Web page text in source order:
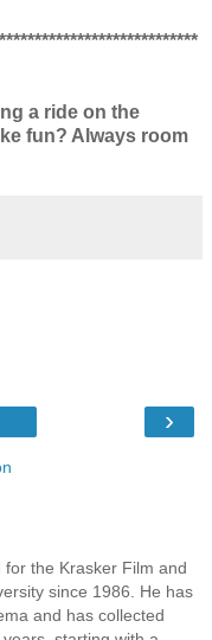
a ride on the
fun? Always room
›
the Krasker Film and
since 1986. He has
and has collected